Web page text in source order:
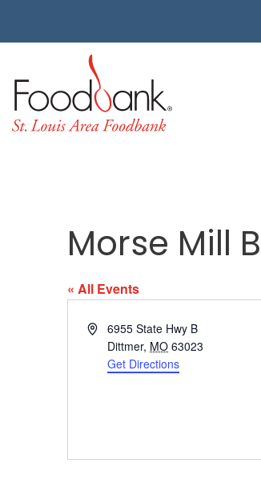
Morse Mill
« All Events
Address6955 State Hwy B
Dittmer, MO 63023
Get Directions